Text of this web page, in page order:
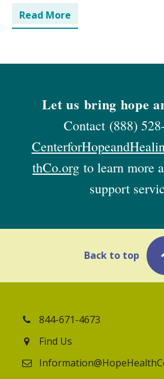
Read More
Let us bring hope
Contact (888)
thCo.org to learn more
support
Back to top
844-671-4673
Find Us